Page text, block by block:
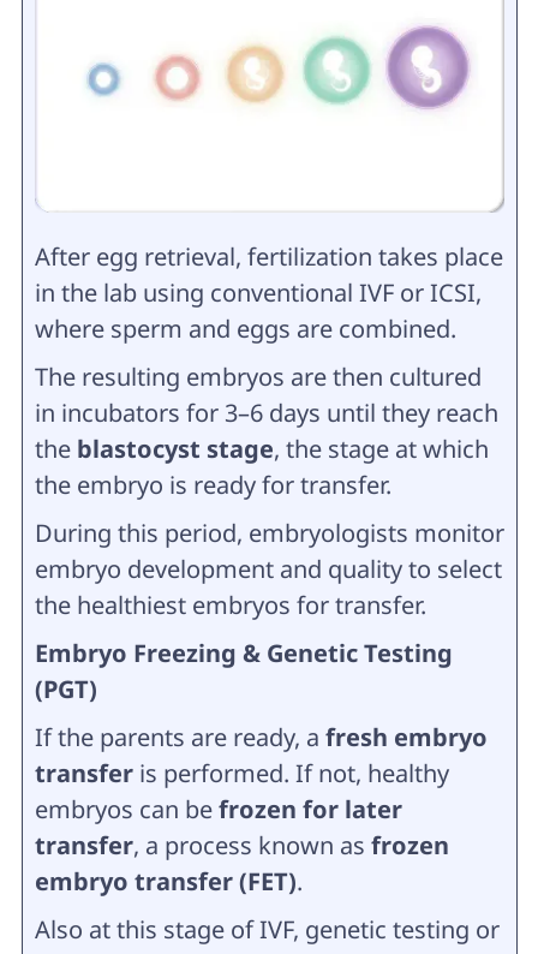
After egg retrieval, fertilization takes place
in the lab using conventional IVF or ICSI,
where sperm and eggs are combined.
The resulting embryos are then cultured
in incubators for 3–6 days until they reach
the blastocyst stage, the stage at which
the embryo is ready for transfer.
During this period, embryologists monitor
embryo development and quality to select
the healthiest embryos for transfer.
Embryo Freezing & Genetic Testing
(PGT)
If the parents are ready, a fresh embryo
transferis performed. If not, healthy
embryos can befrozen for later
transfer, a process known as frozen
embryo transfer (FET).
Also at this stage of IVF, genetic testing or